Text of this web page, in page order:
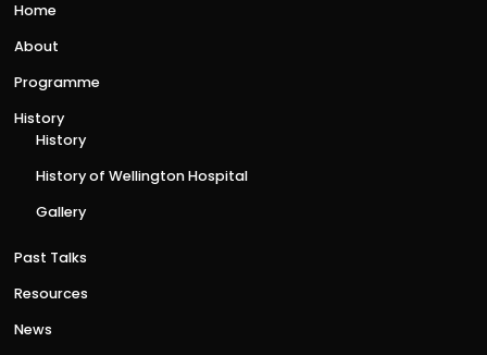
Home
About
Programme
History
History
History of Wellington Hospital
Gallery
Past Talks
Resources
News